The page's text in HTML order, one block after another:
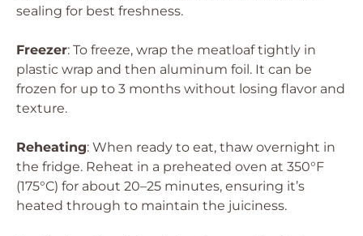
sealing for best freshness.
Freezer: To freeze, wrap the meatloaf tightly in
plastic wrap and then aluminum foil. It can be
frozen for up to 3 months without losing flavor and
texture.
Reheating: When ready to eat, thaw overnight in
the fridge. Reheat in a preheated oven at 350°F
(175°C) for about 20–25 minutes, ensuring it’s
heated through to maintain the juiciness.